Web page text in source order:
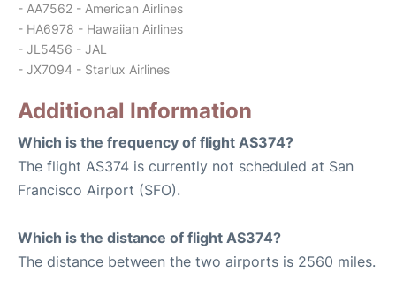
- AA7562 - American Airlines
- HA6978 - Hawaiian Airlines
- JL5456 - JAL
- JX7094 - Starlux Airlines
Additional Information
Which is the frequency of flight AS374?
The flight AS374 is currently not scheduled at San
Francisco Airport (SFO).
Which is the distance of flight AS374?
The distance between the two airports is 2560 miles.